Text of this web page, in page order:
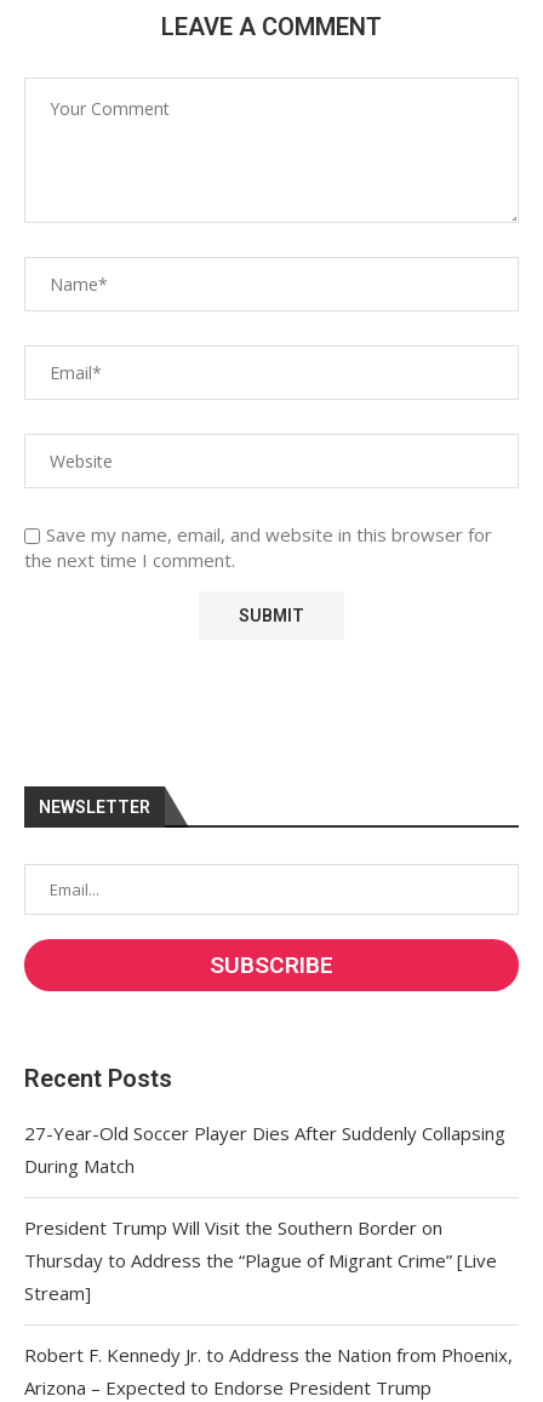
LEAVE A COMMENT
Save my name, email, and website in this browser for
the next time I comment.
NEWSLETTER
Recent Posts
27-Year-Old Soccer Player Dies After Suddenly Collapsing
During Match
President Trump Will Visit the Southern Border on
Thursday to Address the “Plague of Migrant Crime” [Live
Stream]
Robert F. Kennedy Jr. to Address the Nation from Phoenix,
Arizona – Expected to Endorse President Trump